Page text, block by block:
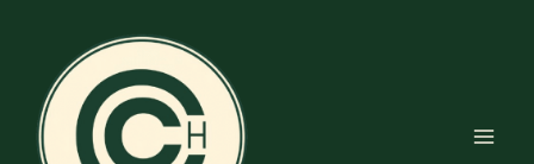
content